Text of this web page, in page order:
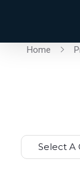
Home
Select A